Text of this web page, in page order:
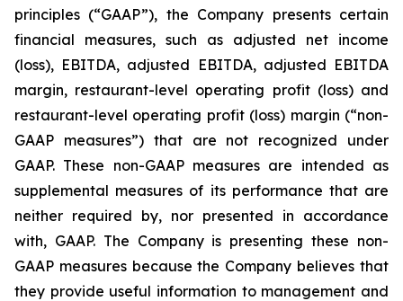
principles (“GAAP”), the Company presents certain
financial measures, such as adjusted net income
(loss), EBITDA, adjusted EBITDA, adjusted EBITDA
margin, restaurant-level operating profit (loss) and
restaurant-level operating profit (loss) margin (“non-
GAAP measures”) that are not recognized under
GAAP. These non-GAAP measures are intended as
supplemental measures of its performance that are
neither required by, nor presented in accordance
with, GAAP. The Company is presenting these non-
GAAP measures because the Company believes that
they provide useful information to management and